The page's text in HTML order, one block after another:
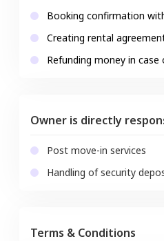
Booking confirmation
Creating rental
Refunding money in
Owner is directly
Post move-in services
Handling of security
Terms & Conditions